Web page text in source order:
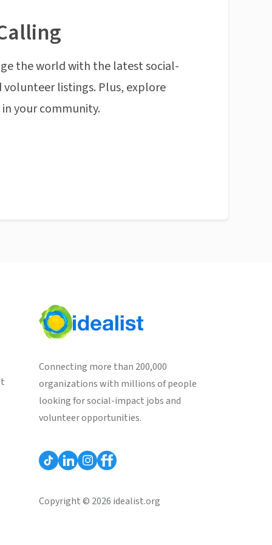
the world with the latest social-
listings. Plus, explore
your community.
Connecting more than 200,000
organizations with millions of people
looking for social-impact jobs and
volunteer opportunities.
Copyright © 2026 idealist.org